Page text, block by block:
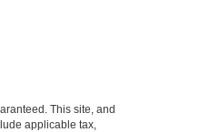
This site, and
applicable tax,